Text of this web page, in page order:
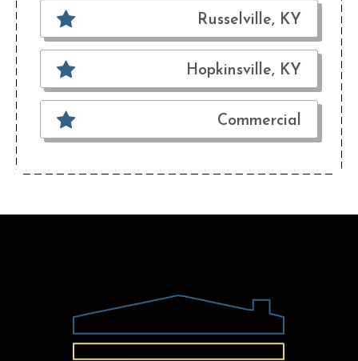
Russelville, KY
Hopkinsville, KY
Commercial